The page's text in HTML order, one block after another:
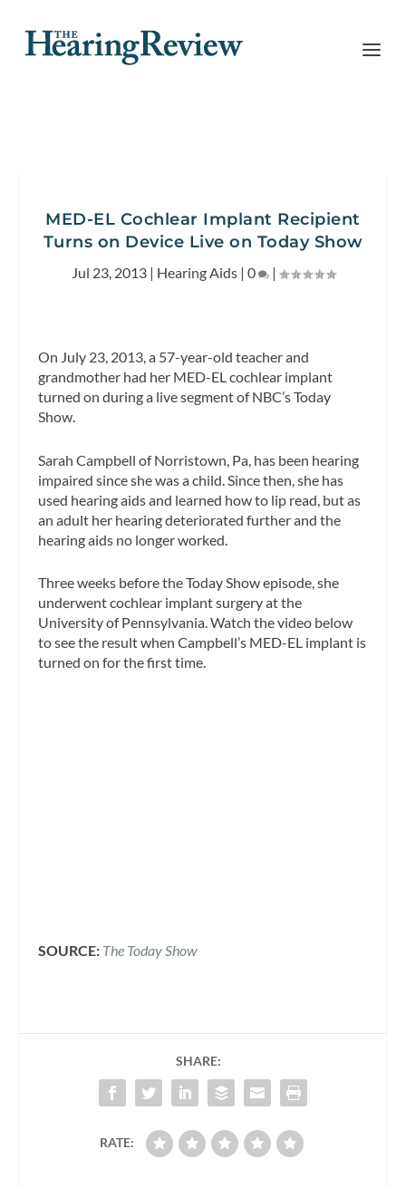
MED-EL Cochlear Implant Recipient
Turns on Device Live on Today Show
Jul 23, 2013| Hearing Aids| 0 |
On July 23, 2013, a 57-year-old teacher and
grandmother had her MED-EL cochlear implant
turned on during a live segment of NBC’sToday
Show.
Sarah Campbell of Norristown, Pa, has been hearing
impaired since she was a child. Since then, she has
used hearing aids and learned how to lip read, but as
an adult her hearing deteriorated further and the
hearing aids no longer worked.
Three weeks before theToday Showepisode, she
underwent cochlear implant surgery at the
University of Pennsylvania. Watch the video below
to see the result when Campbell’s MED-EL implant is
turned on for the first time.
SOURCE: The Today Show
SHARE:
RATE: